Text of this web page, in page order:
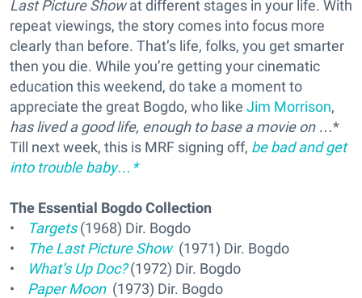
Last Picture Showat different stages in your life. With
repeat viewings, the story comes into focus more
clearly than before. That’s life, folks, you get smarter
then you die. While you’re getting your cinematic
education this weekend, do take a moment to
appreciate the great Bogdo, who like Jim Morrison,
has lived a good life, enough to base a movie on…*
Till next week, this is MRF signing off, be bad and get
into trouble baby…*
The Essential Bogdo Collection
•
Targets(1968) Dir. Bogdo
•
The Last Picture Show(1971) Dir. Bogdo
•
What’s Up Doc?(1972) Dir. Bogdo
• Paper Moon(1973) Dir. Bogdo